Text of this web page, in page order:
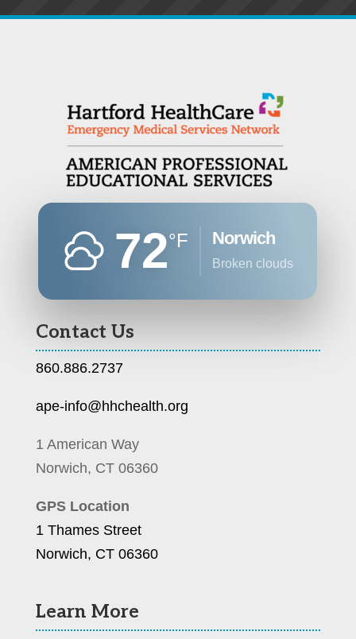
72°F Norwich
broken clouds
Contact Us
860.886.2737
ape-info@hhchealth.org
1 American Way
Norwich, CT 06360
GPS Location
1 Thames Street
Norwich, CT 06360
Learn More